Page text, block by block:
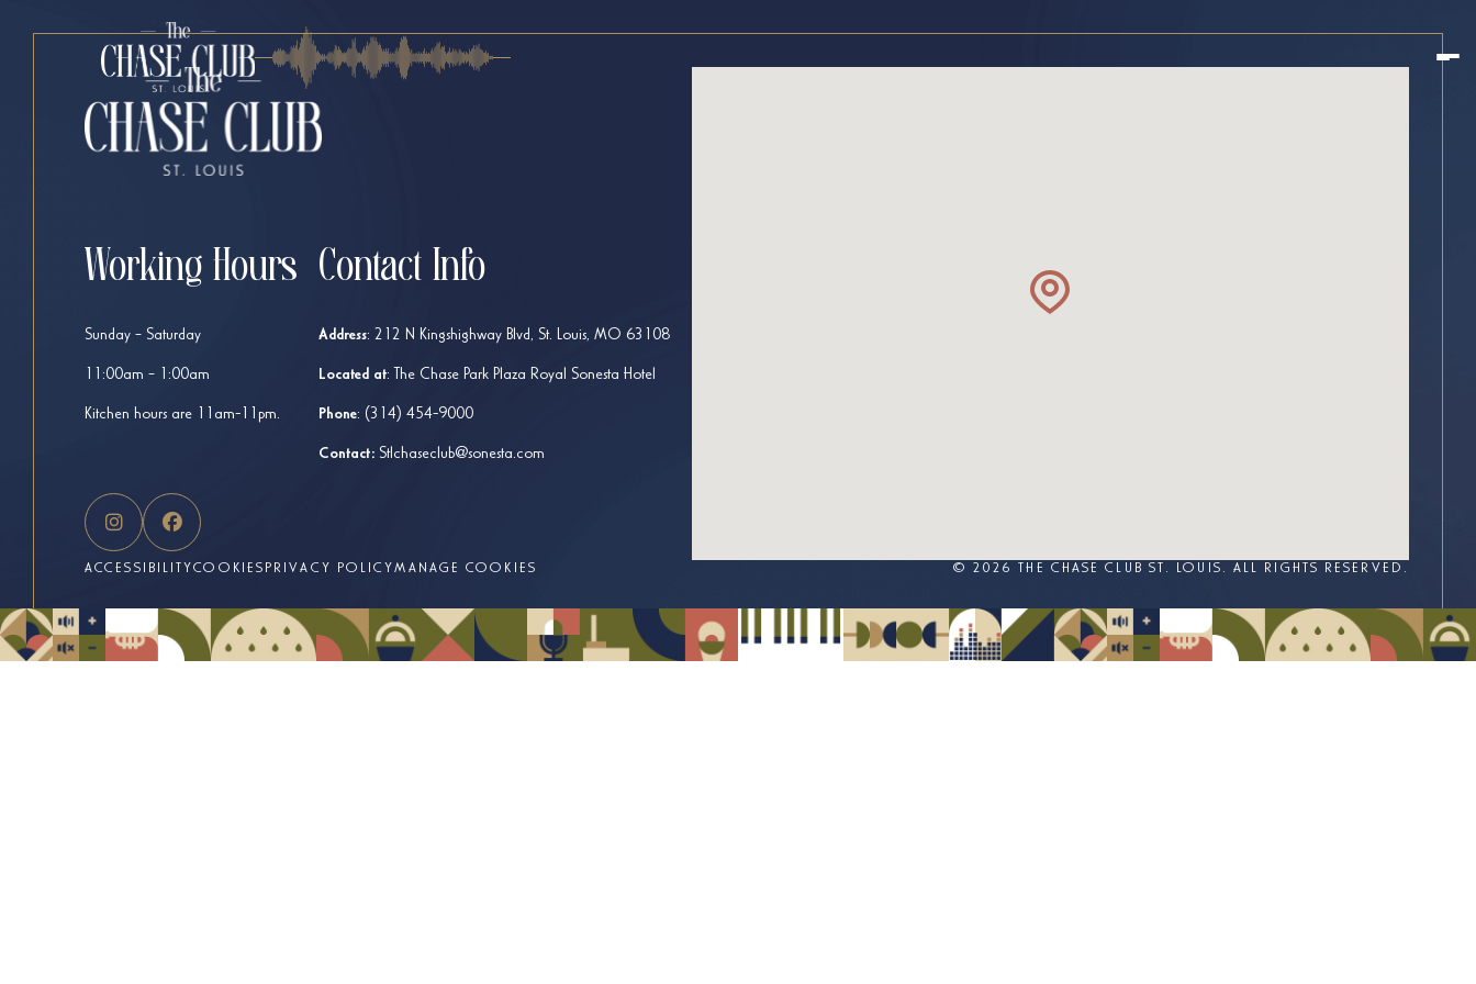
Working Hours
Sunday – Saturday
11:00am – 1:00am
Kitchen hours are 11am-11pm.
Contact Info
Address: 212 N Kingshighway Blvd, St. Louis, MO 63108
Located at: The Chase Park Plaza Royal Sonesta Hotel
Phone: (314) 454-9000
Contact: Stlchaseclub@sonesta.com
ACCESSIBILITYCOOKIESPRIVACY POLICYMANAGE COOKIES © 2026 THE CHASE CLUB ST. LOUIS. ALL RIGHTS RESERVED.